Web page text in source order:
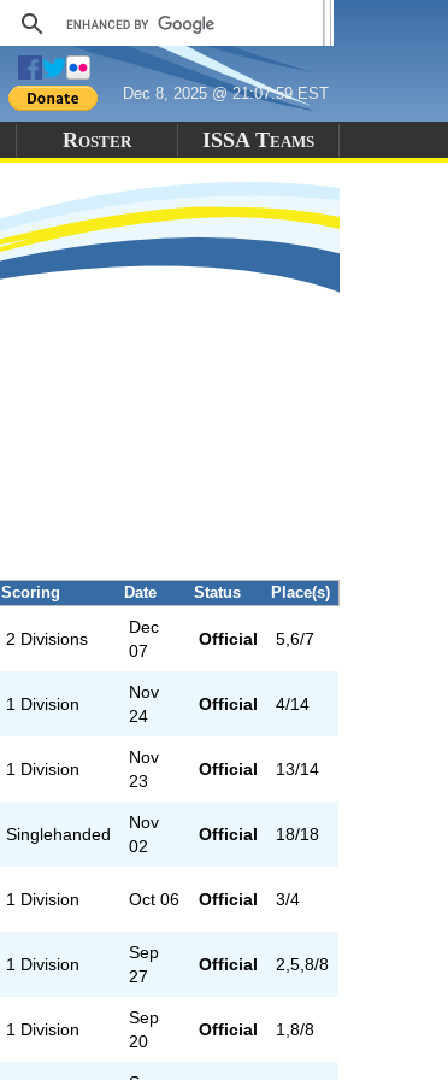
Dec 8, 2025 @ 21:07:59 EST
Roster ISSA Teams
Scoring Date Status Place(s)
2 Divisions
Dec
07
Official 5,6/7
1 Division
Nov
24
Official 4/14
1 Division
Nov
23
Official 13/14
Singlehanded
Nov
02
Official 18/18
1 Division Oct 06 Official 3/4
1 Division
Sep
27
Official 2,5,8/8
1 Division
Sep
20
Official 1,8/8